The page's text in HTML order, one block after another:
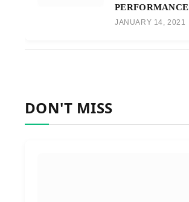
PERFORMANCE
JANUARY 14, 2021
DON'T MISS